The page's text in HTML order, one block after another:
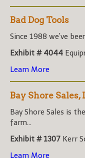
Bad Dog Tools
Since 1988 we've
Exhibit # 4044
Learn More
Bay Shore Sales,
Bay Shore Sales is
farm...
Exhibit # 1307 Kerr
Learn More